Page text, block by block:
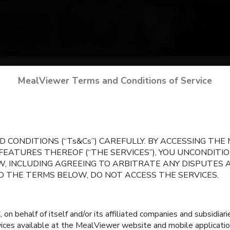
for your schoolby city, state, or school
MealViewer Terms and Conditions of Service
(“Ts&Cs”) CAREFULLY. BY ACCESSING
THEREOF (“THE SERVICES”), YOU
INCLUDING AGREEING TO ARBITRATE ANY DISPUTES
THE TERMS BELOW, DO NOT ACCESS THE SERVICES.
behalf of itself and/or its affiliated companies and
available at the MealViewer website and mobile